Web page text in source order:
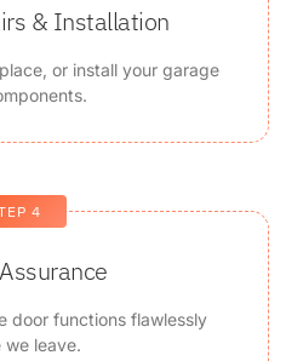
& Installation
or install your garage
4
door functions flawlessly
we leave.